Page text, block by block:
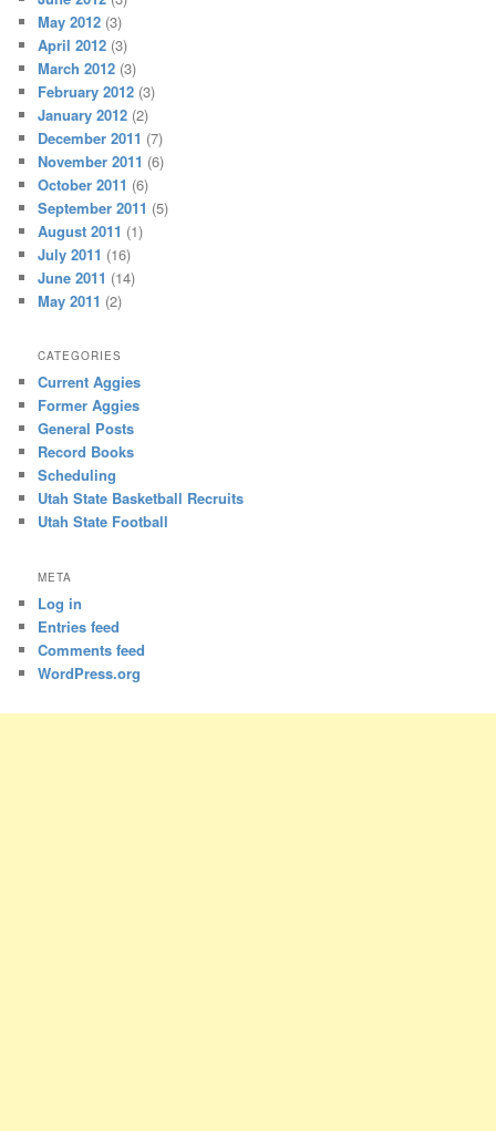
May 2012 (3)
April 2012 (3)
March 2012 (3)
February 2012 (3)
January 2012 (2)
December 2011 (7)
November 2011 (6)
October 2011 (6)
September 2011 (5)
August 2011 (1)
July 2011 (16)
June 2011 (14)
May 2011 (2)
CATEGORIES
Current Aggies
Former Aggies
General Posts
Record Books
Scheduling
Utah State Basketball Recruits
Utah State Football
META
Log in
Entries feed
Comments feed
WordPress.org